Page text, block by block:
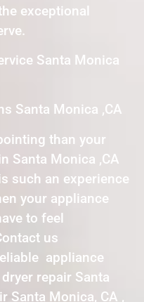
exceptional
Santa Monica
Santa Monica ,CA
than your
Santa Monica ,CA
such an experience
your appliance
to feel
us
appliance
repair Santa
Santa Monica, CA ,